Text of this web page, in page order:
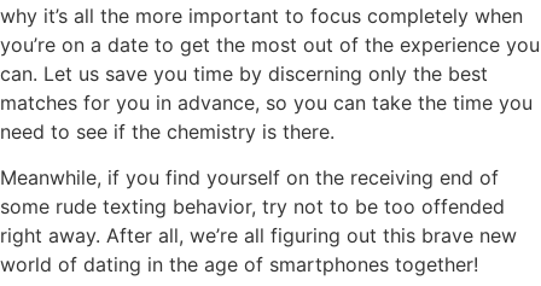
why it’s all the more important to focus completely when
you’re on a date to get the most out of the experience you
can. Let us save you time by discerning only the best
matches for you in advance, so you can take the time you
need to see if the chemistry is there.
Meanwhile, if you find yourself on the receiving end of
some rude texting behavior, try not to be too offended
right away. After all, we’re all figuring out this brave new
world of dating in the age of smartphones together!